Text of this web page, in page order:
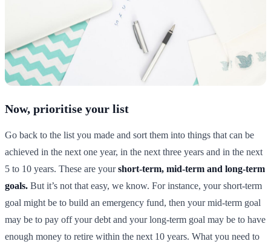
Now, prioritise your list
Go back to the list you made and sort them into things that can be
achieved in the next one year, in the next three years and in the next
5 to 10 years. These are yourshort-term, mid-term and long-term
goals. But it’s not that easy, we know. For instance, your short-term
goal might be to build an emergency fund, then your mid-term goal
may be to pay off your debt and your long-term goal may be to have
enough money to retire within the next 10 years. What you need to